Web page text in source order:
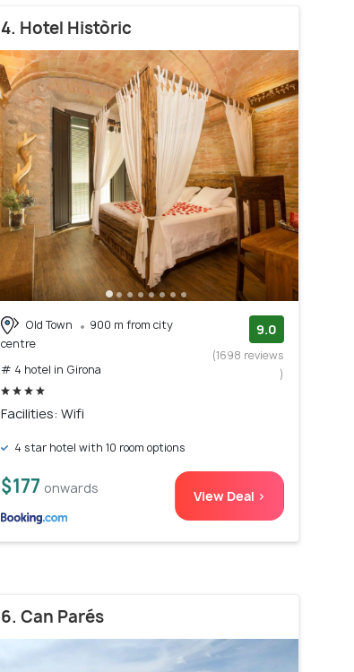
4. Hotel Històric
Old Town
900 m from city
centre
# 4 hotel in Girona
9.0
(1698 reviews
)
Facilities: Wifi
4 star hotel with 10 room options
$177 onwards View Deal >
6. Can Parés